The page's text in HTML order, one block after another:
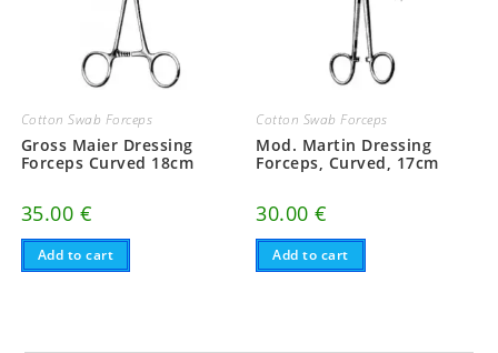
Cotton Swab Forceps
Gross Maier Dressing
Forceps Curved 18cm
35.00 €
Add to cart
Cotton Swab Forceps
Mod. Martin Dressing
Forceps, Curved, 17cm
30.00€
Add to cart